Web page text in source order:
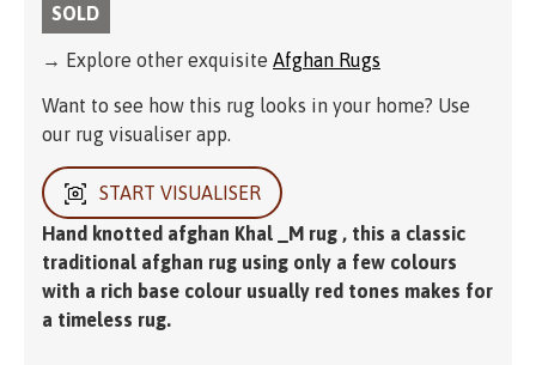
SOLD
→ Explore other exquisite Afghan Rugs
Want to see how this rug looks in your home? Use
our rug visualiser app.
START VISUALISER
Hand knotted afghan Khal _M rug , this a classic
traditional afghan rug using only a few colours
with a rich base colour usually red tones makes for
a timeless rug.